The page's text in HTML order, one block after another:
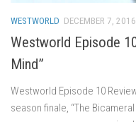
WESTWORLD DECEMBER 7, 2016
Westworld Episode
Mind”
Westworld Episode 10
season finale, “The